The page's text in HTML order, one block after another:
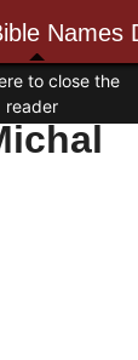
to close the
reader